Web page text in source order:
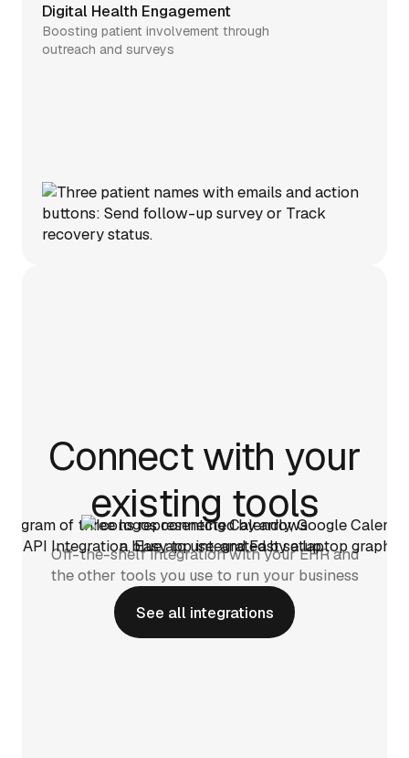
Digital Health Engagement
Boosting patient involvement through
outreach and surveys
Connect with your
existing tools
Off-the-shelf integration with your EHR and
the other tools you use to run your business
See all integrations